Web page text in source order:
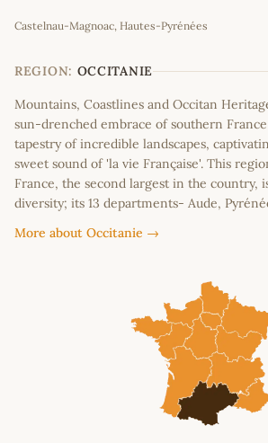
+
−
Castelnau-Magnoac, Hautes-Pyrénées
REGION: OCCITANIE
Mountains, Coastlines and Occitan
sun-drenched embrace of southern
tapestry of incredible landscapes,
sweet sound of 'la vie Française'. This
France, the second largest in the country,
diversity; its 13 departments- Aude,
More about Occitanie →